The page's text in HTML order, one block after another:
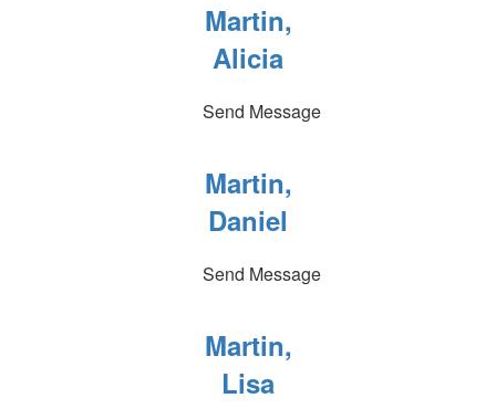
Martin,
Alicia
Send Message
Martin,
Daniel
Send Message
Martin,
Lisa